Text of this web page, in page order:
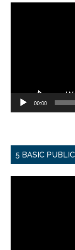
00:00
5 BASIC